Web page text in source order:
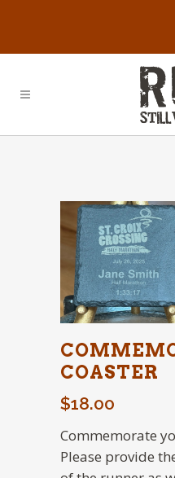
COASTER
$18.00
Commemorate
Please provide